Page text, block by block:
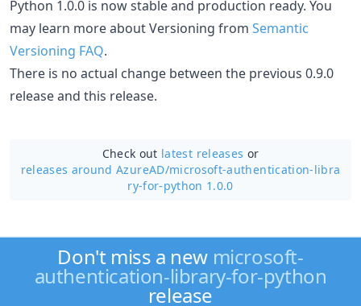
Python 1.0.0 is now stable and production ready. You
may learn more about Versioning from Semantic
Versioning FAQ.
There is no actual change between the previous 0.9.0
release and this release.
Check out latest releases or
releases around AzureAD/microsoft-authentication-libra
ry-for-python 1.0.0
Don't miss a new microsoft-
authentication-library-for-python
release